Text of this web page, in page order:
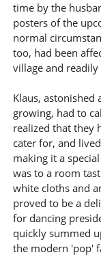
time by the
posters of the
normal
too, had been
village and readily
Klaus, astonished
growing, had to
realized that they
cater for, and
making it a
was to a room
white cloths and
proved to be a
for dancing
quickly summed
the modern 'pop'